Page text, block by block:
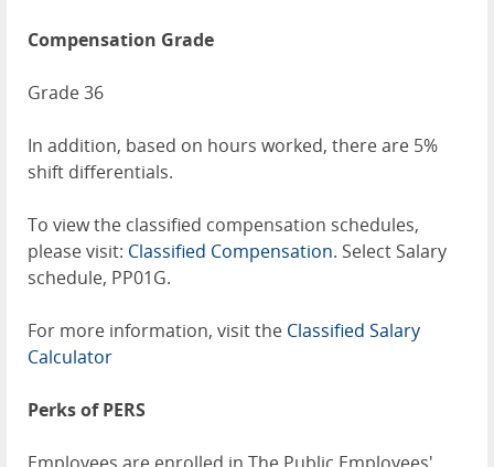
Compensation Grade
Grade 36
In addition, based on hours worked, there are 5%
shift differentials.
To view the classified compensation schedules,
please visit: Classified Compensation. Select Salary
schedule, PP01G.
For more information, visit the Classified Salary
Calculator
Perks of PERS